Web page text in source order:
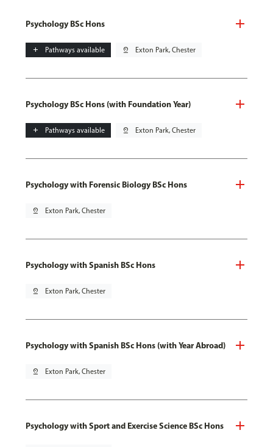
Psychology BSc Hons
add Pathways available pin_drop Exton Park, Chester
Psychology BSc Hons (with Foundation Year)
add Pathways available pin_drop Exton Park, Chester
Psychology with Forensic Biology BSc Hons
pin_drop Exton Park, Chester
Psychology with Spanish BSc Hons
pin_drop Exton Park, Chester
Psychology with Spanish BSc Hons (with Year Abroad)
pin_drop Exton Park, Chester
Psychology with Sport and Exercise Science BSc Hons